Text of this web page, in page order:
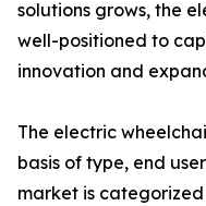
solutions grows, the
well-positioned to
innovation and
The electric
basis of type, end
market is